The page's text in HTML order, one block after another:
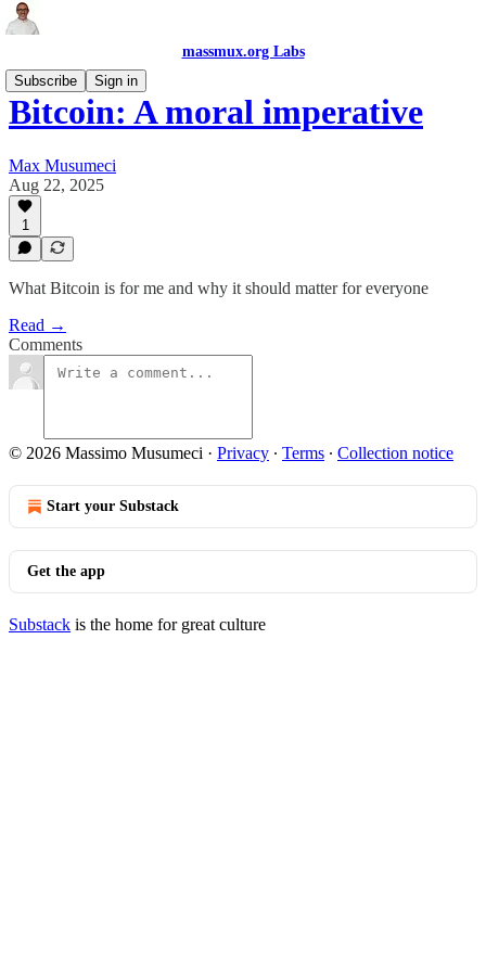
massmux.org Labs
Subscribe
Sign in
Bitcoin: A moral imperative
Max Musumeci
Aug 22, 2025
1
What Bitcoin is for me and why it should matter for everyone
Read →
Comments
© 2026 Massimo Musumeci · Privacy ∙ Terms ∙ Collection notice
Start your Substack
Get the app
Substack is the home for great culture